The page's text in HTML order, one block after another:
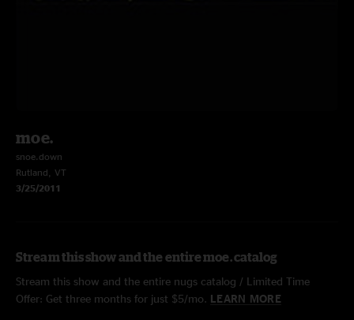
moe.
snoe.down
Rutland, VT
3/25/2011
Stream this show and the entire moe. catalog
Stream this show and the entire nugs catalog / Limited Time
Offer: Get three months for just $5/mo. LEARN MORE